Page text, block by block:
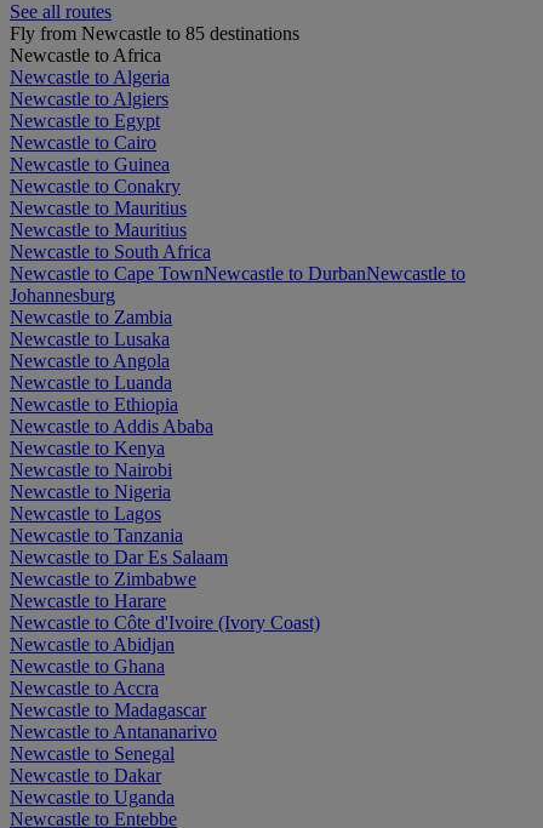
See all routes
Fly from Newcastle to 85 destinations
Newcastle to Africa
Newcastle to Algeria
Newcastle to Algiers
Newcastle to Egypt
Newcastle to Cairo
Newcastle to Guinea
Newcastle to Conakry
Newcastle to Mauritius
Newcastle to Mauritius
Newcastle to South Africa
Newcastle to Cape TownNewcastle to DurbanNewcastle to
Johannesburg
Newcastle to Zambia
Newcastle to Lusaka
Newcastle to Angola
Newcastle to Luanda
Newcastle to Ethiopia
Newcastle to Addis Ababa
Newcastle to Kenya
Newcastle to Nairobi
Newcastle to Nigeria
Newcastle to Lagos
Newcastle to Tanzania
Newcastle to Dar Es Salaam
Newcastle to Zimbabwe
Newcastle to Harare
Newcastle to Côte d'Ivoire (Ivory Coast)
Newcastle to Abidjan
Newcastle to Ghana
Newcastle to Accra
Newcastle to Madagascar
Newcastle to Antananarivo
Newcastle to Senegal
Newcastle to Dakar
Newcastle to Uganda
Newcastle to Entebbe